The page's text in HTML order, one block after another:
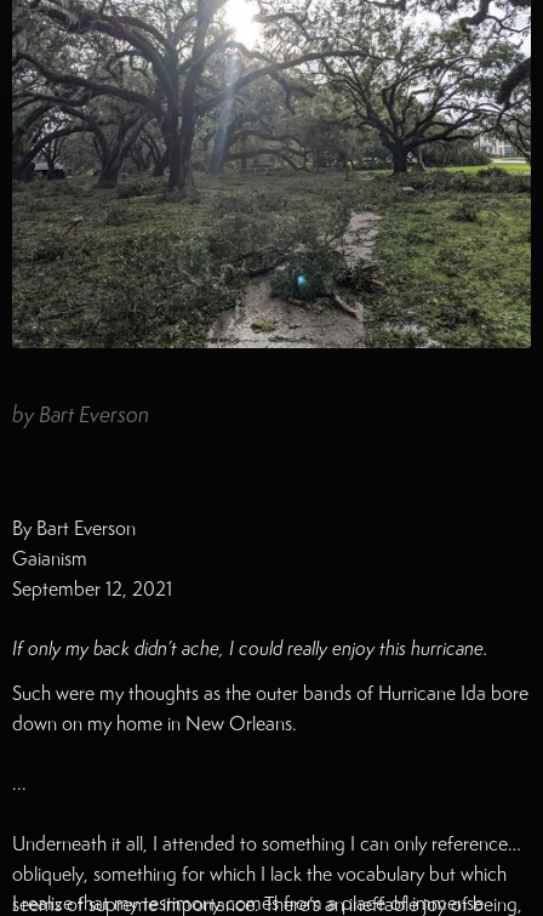
by Bart Everson
By Bart Everson
Gaianism
September 12, 2021
If only my back didn’t ache, I could really enjoy this hurricane.
Such were my thoughts as the outer bands of Hurricane Ida bore
down on my home in New Orleans.
...
Underneath it all, I attended to something I can only reference
obliquely, something for which I lack the vocabulary but which
seems of supreme importance. There’s an ineffable joy of being,
I realize that my testimony comes from a place of immense